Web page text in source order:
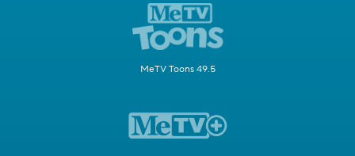
MeTV Toons 49.5